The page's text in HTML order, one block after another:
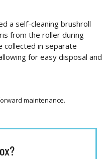
a self-cleaning brushroll
from the roller during
collected in separate
for easy disposal and
maintenance.